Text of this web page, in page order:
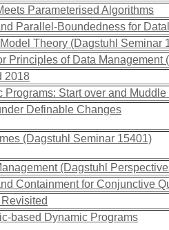
Parameterised Algorithms
Parallel-Boundedness for
Theory (Dagstuhl Seminar
Principles of Data
2018
Programs: Start over and
Definable Changes
(Dagstuhl Seminar 15401)
(Dagstuhl
Containment for Conjunctive
based Dynamic Programs